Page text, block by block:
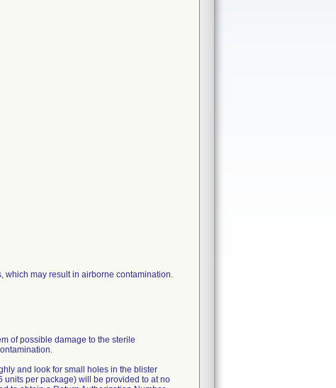
which may result in airborne contamination.
of possible damage to the sterile
and look for small holes in the blister
units per package) will be provided to at no